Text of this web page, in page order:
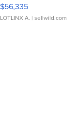
$56,335
LOTLINX A. | sellwild.com